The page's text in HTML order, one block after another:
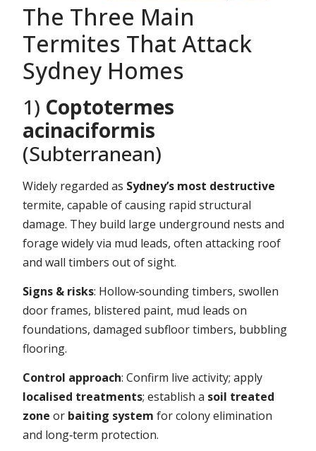
The Three Main
Termites That Attack
Sydney Homes
1) Coptotermes
acinaciformis
(Subterranean)
Widely regarded as Sydney’s most destructive
termite, capable of causing rapid structural
damage. They build large underground nests and
forage widely via mud leads, often attacking roof
and wall timbers out of sight.
Signs & risks: Hollow‑sounding timbers, swollen
door frames, blistered paint, mud leads on
foundations, damaged subfloor timbers, bubbling
flooring.
Control approach: Confirm live activity; apply
localised treatments; establish a soil treated
zone or baiting system for colony elimination
and long‑term protection.